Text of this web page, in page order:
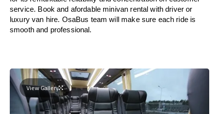
service. Book and afordable minivan rental with driver or
luxury van hire. OsaBus team will make sure each ride is
smooth and professional.
View Gallery